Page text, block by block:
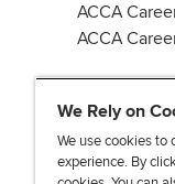
ACCA
ACCA
J F
We Rely on
We use cookies to
experience. By